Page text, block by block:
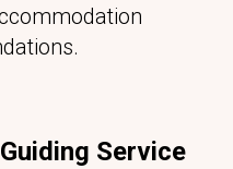
Service